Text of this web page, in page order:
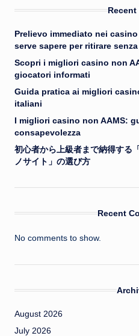
Recent
Prelievo immediato nei
serve sapere per ritirare
Scopri i migliori casino non
giocatori informati
Guida pratica ai migliori
italiani
I migliori casino non AAMS:
consapevolezza
初心者から上級者まで納得する
ノサイト」の選び方
Recent
No comments to show.
August 2026
July 2026